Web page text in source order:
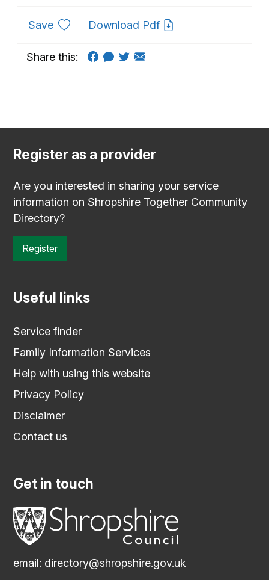
Saveto favouritesDownload Pdf
Share this:
Register as a provider
Are you interested in sharing your service
information on Shropshire Together Community
Directory?
Register
Useful links
Service finder
Family Information Services
Help with using this website
Privacy Policy
Disclaimer
Contact us
Get in touch
email: directory@shropshire.gov.uk